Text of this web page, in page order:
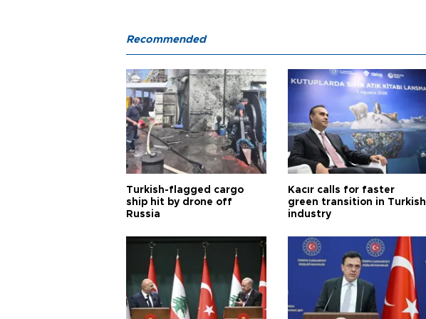
Recommended
Turkish-flagged cargo
ship hit by drone off
Russia
Kacır calls for faster
green transition in Turkish
industry